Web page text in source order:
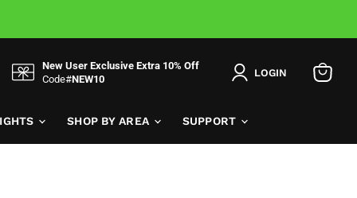
New User Exclusive Extra 10% Off
Code#NEW10
LOGIN
SHOP BY AREA SUPPORT